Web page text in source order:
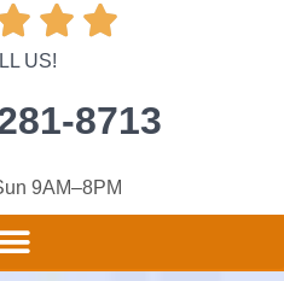
 
US!
8713
9AM–8PM